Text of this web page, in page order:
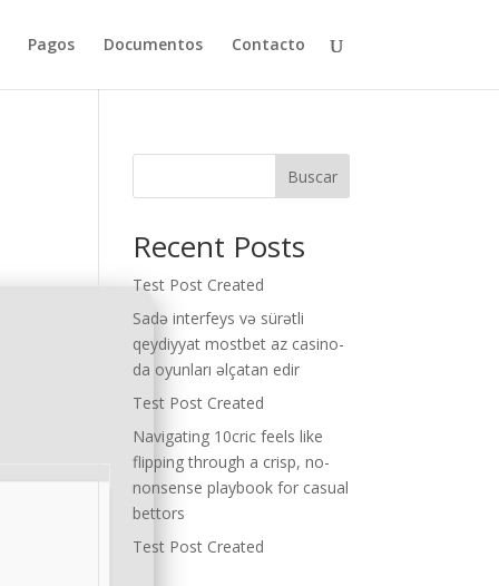
Pagos Documentos Contacto
Buscar
Recent Posts
Test Post Created
Sadə interfeys və sürətli
qeydiyyat mostbet az casino-
da oyunları əlçatan edir
Test Post Created
Navigating 10cric feels like
flipping through a crisp, no-
nonsense playbook for casual
bettors
Test Post Created